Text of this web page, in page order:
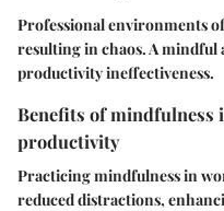
Professional environments
resulting in chaos. A mindful
productivity ineffectiveness.
Benefits of
productivity
Practicing mindfulness in
reduced distractions,